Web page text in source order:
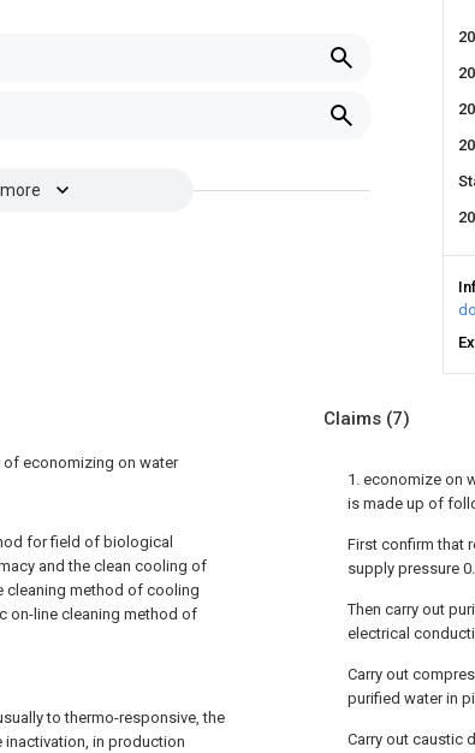
economizing on water
for field of biological
and the clean cooling of
cleaning method of cooling
on-line cleaning method of
to thermo-responsive, the
in production
Claims (7)
1. economize on
is made up of
First confirm that
supply pressure
Then carry out
electrical
Carry out
purified water in
Carry out caustic